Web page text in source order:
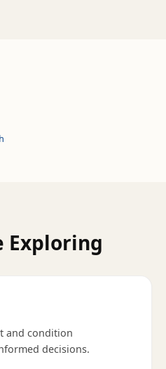
Exploring
and condition
decisions.